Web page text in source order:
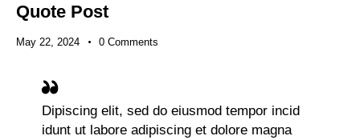
Quote Post
May 22, 2024 0 Comments
Dipiscing elit, sed do eiusmod tempor incid
idunt ut labore adipiscing et dolore magna